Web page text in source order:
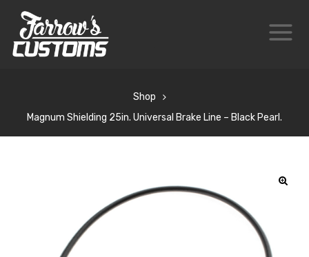
Shop
Magnum Shielding 25in. Universal Brake Line – Black Pearl.